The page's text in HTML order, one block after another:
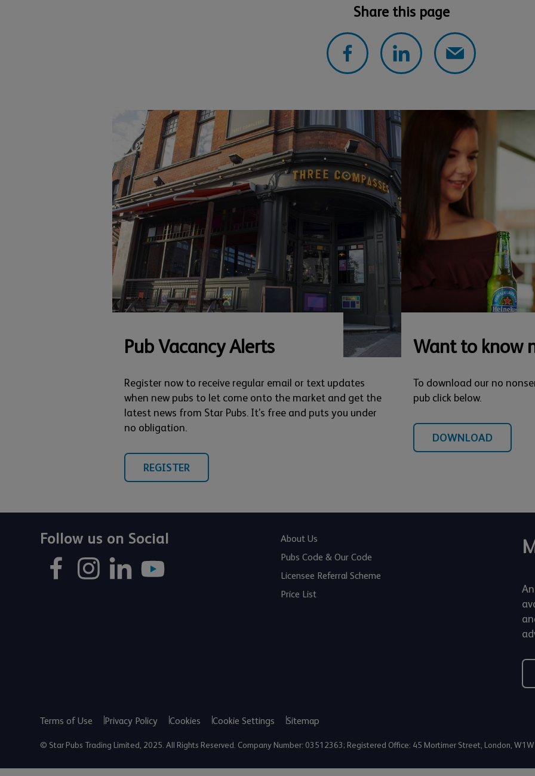
Share this page
Pub Vacancy Alerts
Register now to receive regular email or text updates
when new pubs to let come onto the market and get the
latest news from Star Pubs. It’s free and puts you under
no obligation.
REGISTER
Want to know
To download our no
pub click below.
DOWNLOAD
Follow us on Social
About Us
Pubs Code & Our Code
Licensee Referral Scheme
Price List
Terms of Use Privacy Policy Cookies Cookie Settings Sitemap
© Star Pubs Trading Limited, 2025. All Rights Reserved. Company Number: 03512363; Registered Office: 45 Mortimer Street, London, W1W